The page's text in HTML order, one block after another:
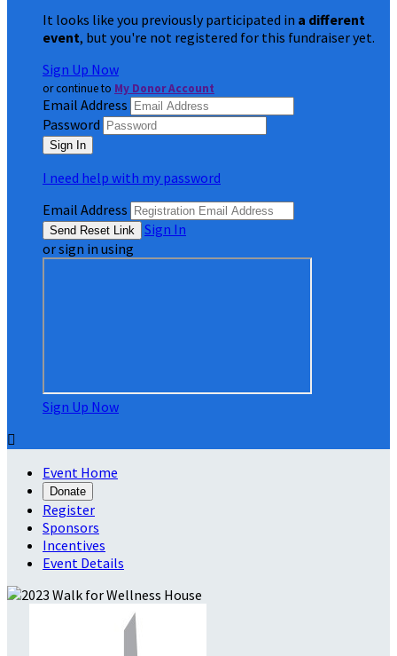
It looks like you previously participated in a different
event, but you're not registered for this fundraiser yet.
Sign Up Now
or continue to My Donor Account
Email Address
Password
I need help with my password
Email Address
Sign In
or sign in using
Sign Up Now

Event Home
Donate
Register
Sponsors
Incentives
Event Details